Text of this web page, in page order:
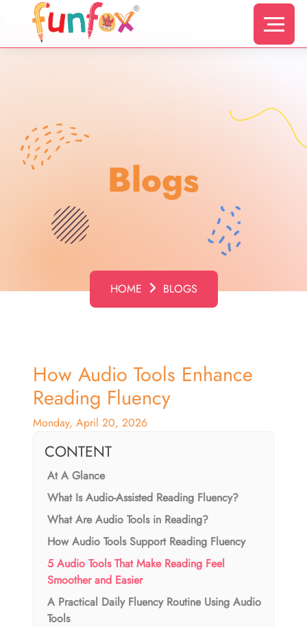
Blogs
HOME BLOGS
How Audio Tools Enhance
Reading Fluency
Monday, April 20, 2026
CONTENT
At A Glance
What Is Audio-Assisted Reading Fluency?
What Are Audio Tools in Reading?
How Audio Tools Support Reading Fluency
5 Audio Tools That Make Reading Feel
Smoother and Easier
A Practical Daily Fluency Routine Using Audio
Tools